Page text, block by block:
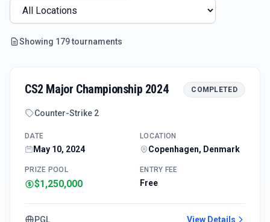
Showing 179tournaments
CS2 Major Championship 2024 COMPLETED
Counter-Strike 2
DATE
May 10, 2024
LOCATION
Copenhagen, Denmark
PRIZE POOL
$1,250,000
ENTRY FEE
Free
PGL View Details